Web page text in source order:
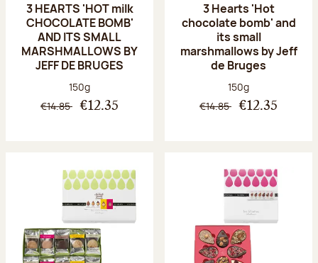
3 HEARTS 'HOT milk
CHOCOLATE BOMB'
AND ITS SMALL
MARSHMALLOWS BY
JEFF DE BRUGES
Net weight:
150g
€14.85 €12.35
3 Hearts 'Hot
chocolate bomb' and
its small
marshmallows by Jeff
de Bruges
Net weight:
150g
€14.85 €12.35